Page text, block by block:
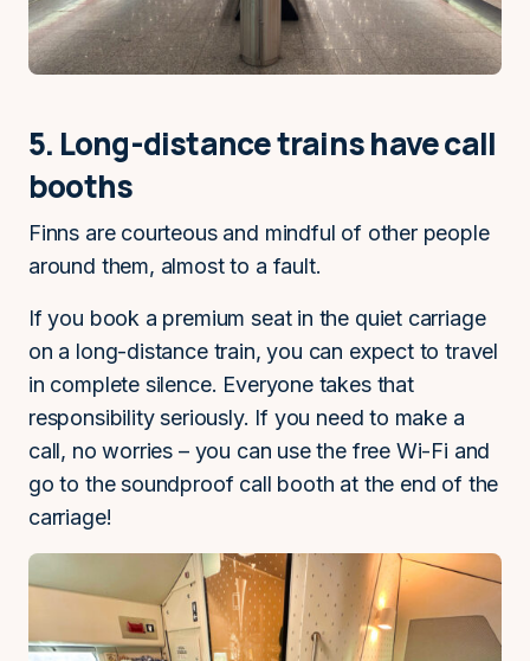
5. Long-distance trains have call
booths
Finns are courteous and mindful of other people
around them, almost to a fault.
If you book a premium seat in the quiet carriage
on a long-distance train, you can expect to travel
in complete silence. Everyone takes that
responsibility seriously. If you need to make a
call, no worries – you can use the free Wi-Fi and
go to the soundproof call booth at the end of the
carriage!